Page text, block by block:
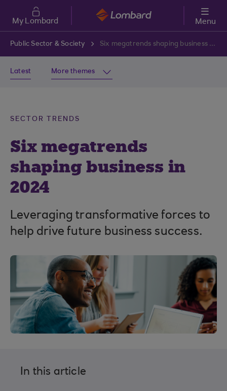
Skip to main content
My Lombard Menu
Public Sector & Society Six megatrends shaping business in 2024
Latest More themes
SECTOR TRENDS
Six megatrends
shaping business in
2024
Leveraging transformative forces to
help drive future business success.
In this article